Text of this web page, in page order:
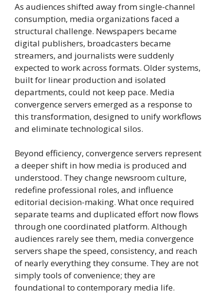
As audiences shifted away from single-channel
consumption, media organizations faced a
structural challenge. Newspapers became
digital publishers, broadcasters became
streamers, and journalists were suddenly
expected to work across formats. Older systems,
built for linear production and isolated
departments, could not keep pace. Media
convergence servers emerged as a response to
this transformation, designed to unify workflows
and eliminate technological silos.
Beyond efficiency, convergence servers represent
a deeper shift in how media is produced and
understood. They change newsroom culture,
redefine professional roles, and influence
editorial decision-making. What once required
separate teams and duplicated effort now flows
through one coordinated platform. Although
audiences rarely see them, media convergence
servers shape the speed, consistency, and reach
of nearly everything they consume. They are not
simply tools of convenience; they are
foundational to contemporary media life.